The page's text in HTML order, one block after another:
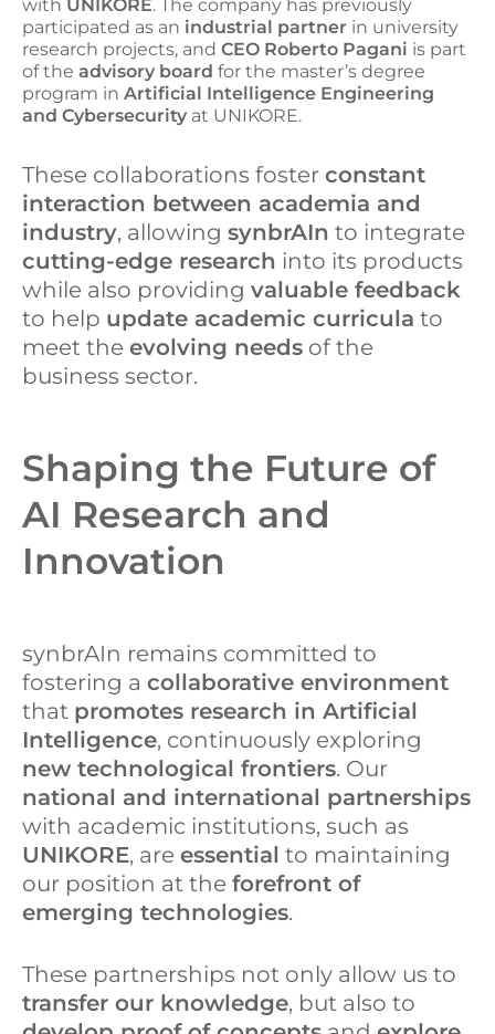
with UNIKORE. The company has previously
participated as an industrial partner in university
research projects, and CEO Roberto Pagani is part
of the advisory board for the master’s degree
program in Artificial Intelligence Engineering
and Cybersecurity at UNIKORE.
These collaborations foster constant
interaction between academia and
industry, allowing synbrAIn to integrate
cutting-edge research into its products
while also providing valuable feedback
to help update academic curricula to
meet the evolving needs of the
business sector.
Shaping the Future of
AI Research and
Innovation
synbrAIn remains committed to
fostering a collaborative environment
that promotes research in Artificial
Intelligence, continuously exploring
new technological frontiers. Our
national and international partnerships
with academic institutions, such as
UNIKORE, are essential to maintaining
our position at the forefront of
emerging technologies.
These partnerships not only allow us to
transfer our knowledge, but also to